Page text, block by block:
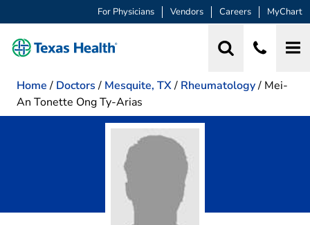
For Physicians Vendors Careers MyChart
Home / Doctors / Mesquite, TX/ Rheumatology/ Mei-
An Tonette Ong Ty-Arias